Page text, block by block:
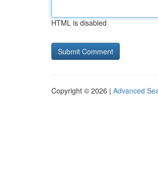
HTML is disabled
Copyright © 2026 | Advanced